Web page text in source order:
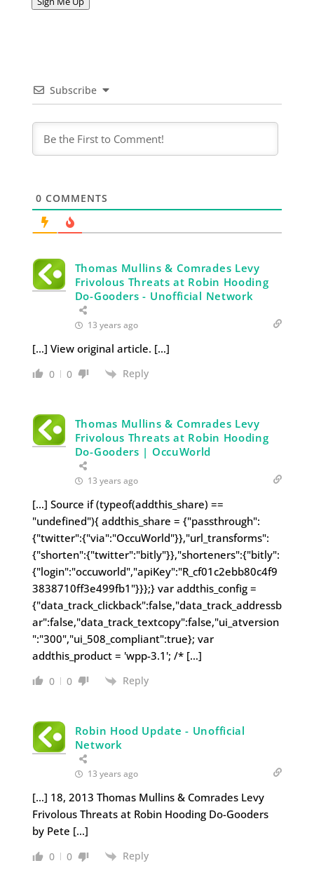
Subscribe
0 COMMENTS
Thomas Mullins & Comrades Levy
Frivolous Threats at Robin Hooding
Do-Gooders - Unofficial Network
13 years ago
[…] View original article. […]
0 0 Reply
Thomas Mullins & Comrades Levy
Frivolous Threats at Robin Hooding
Do-Gooders | OccuWorld
13 years ago
[…] Source if (typeof(addthis_share) ==
"undefined"){ addthis_share = {"passthrough":
{"twitter":{"via":"OccuWorld"}},"url_transforms":
{"shorten":{"twitter":"bitly"}},"shorteners":{"bitly":
{"login":"occuworld","apiKey":"R_cf01c2ebb80c4f9
3838710ff3e499fb1"}}};} var addthis_config =
{"data_track_clickback":false,"data_track_addressb
ar":false,"data_track_textcopy":false,"ui_atversion
":"300","ui_508_compliant":true}; var
addthis_product = 'wpp-3.1'; /* […]
0 0 Reply
Robin Hood Update - Unofficial
Network
13 years ago
[…] 18, 2013 Thomas Mullins & Comrades Levy
Frivolous Threats at Robin Hooding Do-Gooders
by Pete […]
0 0 Reply